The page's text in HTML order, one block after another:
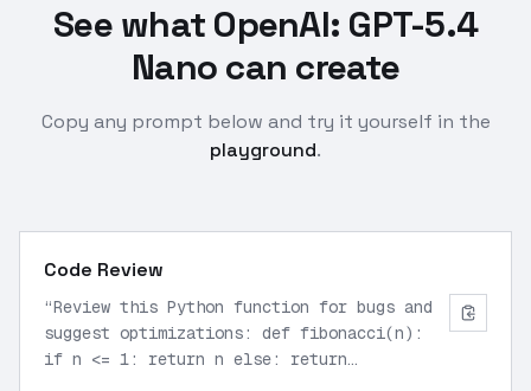
See what OpenAI: GPT-5.4
Nano can create
Copy any prompt below and try it yourself in the
playground.
Code Review
“Review this Python function for bugs and
suggest optimizations: def fibonacci(n):
if n <= 1: return n else: return